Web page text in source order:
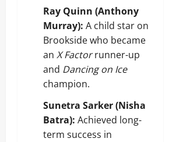
Ray Quinn (Anthony
Murray): A child star on
Brookside who became
an X Factorrunner-up
and Dancing on Ice
champion.
Sunetra Sarker (Nisha
Batra): Achieved long-
term success in